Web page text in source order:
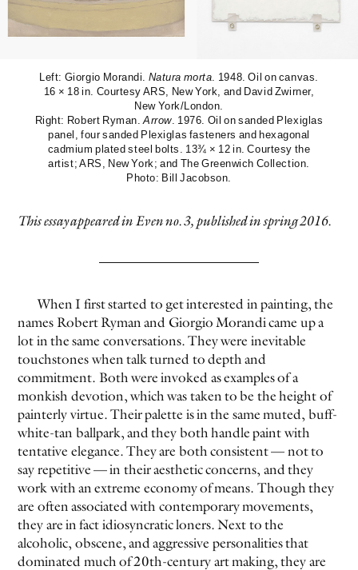
EVEN NO. 9: ODE TO JOY
EVEN NO. 8: CHINESE VISTAS
SEE ALL
CHARLINE VON HEYL
NEÏL BELOUFA
SEE ALL
Left: Giorgio Morandi. Natura morta . 1948. Oil on canvas.
16 × 18 in. Courtesy ARS, New York, and David Zwirner,
New York/London.
Right: Robert Ryman.Arrow. 1976. Oil on sanded Plexiglas
panel, four sanded Plexiglas fasteners and hexagonal
cadmium plated steel bolts. 13¾ × 12 in. Courtesy the
artist; ARS, New York; and The Greenwich Collection.
Photo: Bill Jacobson.
This essay appeared in Even no. 3, published in spring 2016.
When I first started to get interested in painting, the
names Robert Ryman and Giorgio Morandi came up a
lot in the same conversations. They were inevitable
touchstones when talk turned to depth and
commitment. Both were invoked as examples of a
monkish devotion, which was taken to be the height of
painterly virtue. Their palette is in the same muted, buff-
white-tan ballpark, and they both handle paint with
tentative elegance. They are both consistent — not to
say repetitive — in their aesthetic concerns, and they
work with an extreme economy of means. Though they
are often associated with contemporary movements,
they are in fact idiosyncratic loners. Next to the
alcoholic, obscene, and aggressive personalities that
dominated much of 20th-century art making, they are